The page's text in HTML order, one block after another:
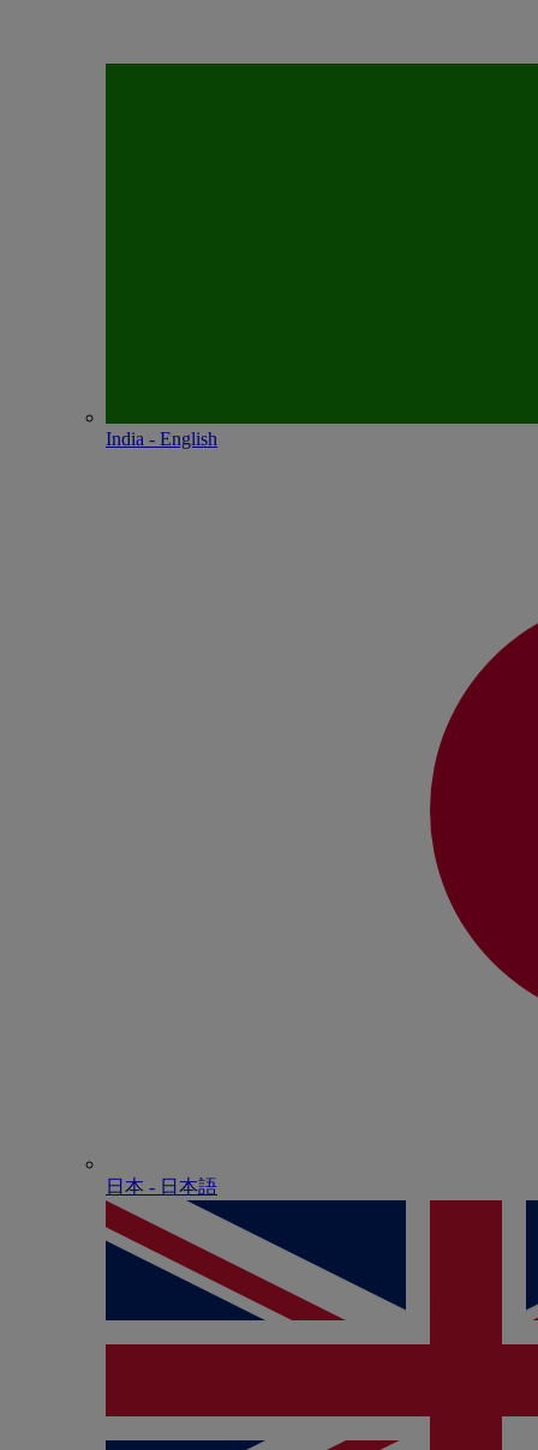
India - English
日本 - ⽇本語